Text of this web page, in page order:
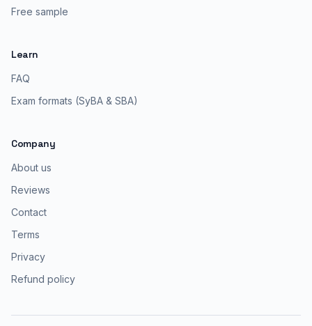
Free sample
Learn
FAQ
Exam formats (SyBA & SBA)
Company
About us
Reviews
Contact
Terms
Privacy
Refund policy